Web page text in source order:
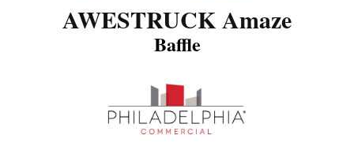
AWESTRUCK Amaze
Baffle